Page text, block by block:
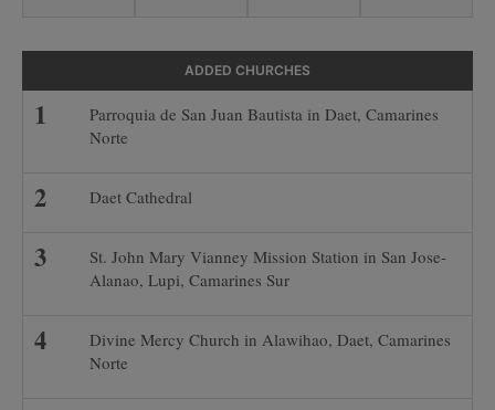
ADDED CHURCHES
Parroquia de San Juan Bautista in Daet, Camarines
Norte
Daet Cathedral
St. John Mary Vianney Mission Station in San Jose-
Alanao, Lupi, Camarines Sur
Divine Mercy Church in Alawihao, Daet, Camarines
Norte